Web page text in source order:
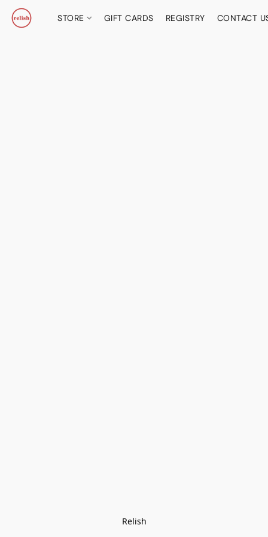
STORE GIFT CARDS REGISTRY CONTACT
Relish